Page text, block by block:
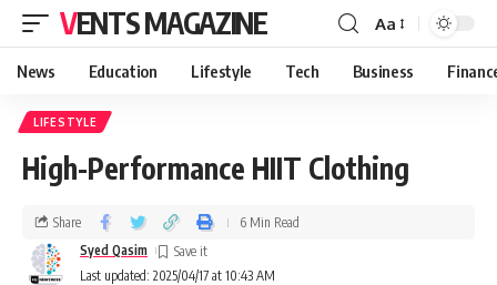
VENTS MAGAZINE Aa
News Education Lifestyle Tech Business
LIFESTYLE
High-Performance HIIT Clothing
Last updated: 2025/04/17 at 10:43 AM
Syed Qasim
Share 6 Min Read